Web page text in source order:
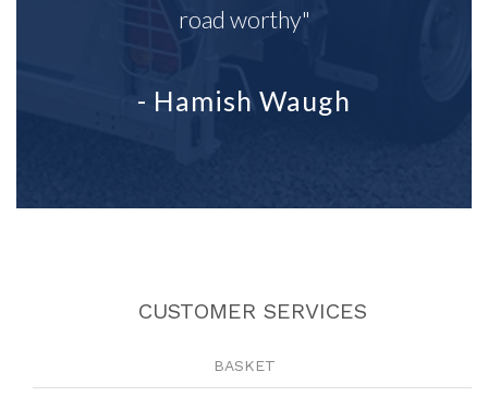
road worthy"
- Hamish Waugh
CUSTOMER SERVICES
BASKET